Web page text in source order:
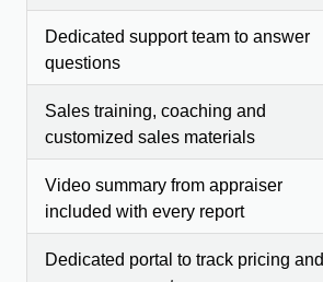
Dedicated support team to answer
questions
Sales training, coaching and
customized sales materials
Video summary from appraiser
included with every report
Dedicated portal to track pricing and